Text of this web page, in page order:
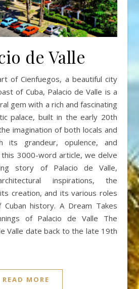
de Valle
of Cuba, Palacio de Valle is a
gem with a rich and fascinating
palace, built in the early 20th
imagination of both locals and
its grandeur, opulence, and
3000-word article, we delve
story of Palacio de Valle,
inspirations, the
creation, and its various roles
history. A Dream Takes
of Palacio de Valle The
Valle date back to the late 19th
READ MORE